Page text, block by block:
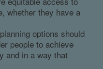
whether they have a
options should
people to achieve
and in a way that